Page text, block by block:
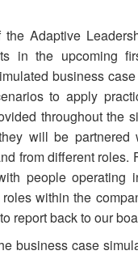
Adaptive
in the upcoming
business
to apply
throughout the
will be partnered
from different roles.
people operating
within the
report back to our
business case